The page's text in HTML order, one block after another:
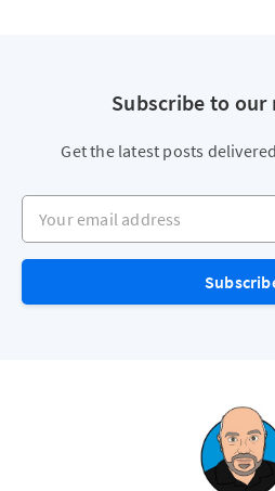
Subscribe to
Get the latest posts
Your email address